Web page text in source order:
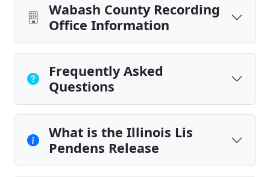
Wabash County Recording
Office Information
Frequently Asked
Questions
What is the Illinois Lis
Pendens Release